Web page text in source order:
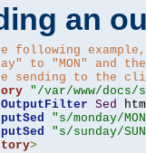
an
following
to "MON" and
sending to the
"/var/www/docs/
Sed
"s/monday/
"s/sunday/
>